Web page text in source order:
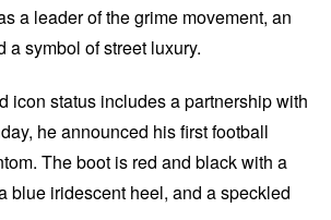
a leader of the grime movement, an
a symbol of street luxury.
icon status includes a partnership with
he announced his first football
The boot is red and black with a
blue iridescent heel, and a speckled